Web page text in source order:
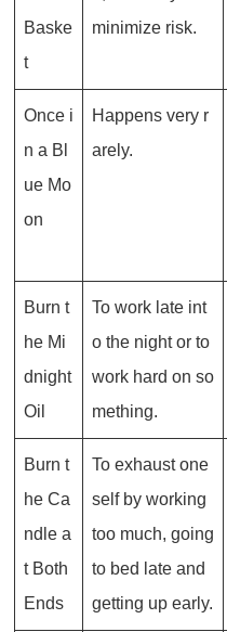
Baske
t
minimize risk.
Once i
n a Bl
ue Mo
on
Happens very r
arely.
Burn t
he Mi
dnight
Oil
To work late int
o the night or to
work hard on so
mething.
Burn t
he Ca
ndle a
t Both
Ends
To exhaust one
self by working
too much, going
to bed late and
getting up early.